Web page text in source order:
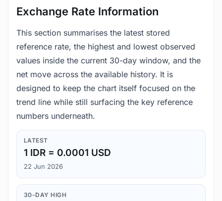
Exchange Rate Information
This section summarises the latest stored
reference rate, the highest and lowest observed
values inside the current 30-day window, and the
net move across the available history. It is
designed to keep the chart itself focused on the
trend line while still surfacing the key reference
numbers underneath.
LATEST
1 IDR = 0.0001 USD
22 Jun 2026
30-DAY HIGH